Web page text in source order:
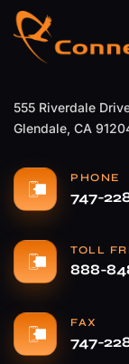
555 Riverdale
Glendale, CA
PHONE
747-
TOLL
888-
FAX
747-